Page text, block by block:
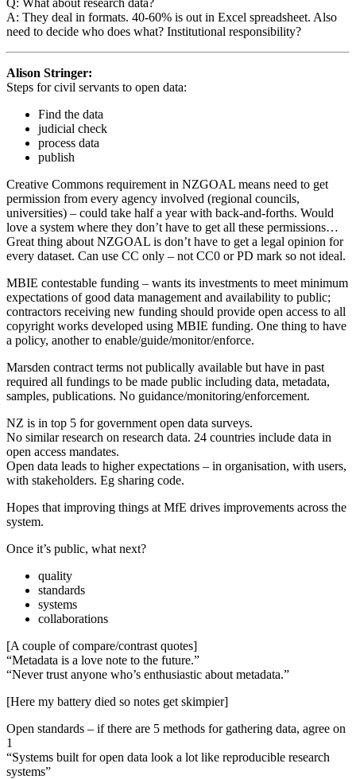
Q: What about research data?
A: They deal in formats. 40-60% is out in Excel spreadsheet. Also
need to decide who does what? Institutional responsibility?
Alison Stringer:
Steps for civil servants to open data:
Find the data
judicial check
process data
publish
Creative Commons requirement in NZGOAL means need to get
permission from every agency involved (regional councils,
universities) – could take half a year with back-and-forths. Would
love a system where they don’t have to get all these permissions…
Great thing about NZGOAL is don’t have to get a legal opinion for
every dataset. Can use CC only – not CC0 or PD mark so not ideal.
MBIE contestable funding – wants its investments to meet minimum
expectations of good data management and availability to public;
contractors receiving new funding should provide open access to all
copyright works developed using MBIE funding. One thing to have
a policy, another to enable/guide/monitor/enforce.
Marsden contract terms not publically available but have in past
required all fundings to be made public including data, metadata,
samples, publications. No guidance/monitoring/enforcement.
NZ is in top 5 for government open data surveys.
No similar research on research data. 24 countries include data in
open access mandates.
Open data leads to higher expectations – in organisation, with users,
with stakeholders. Eg sharing code.
Hopes that improving things at MfE drives improvements across the
system.
Once it’s public, what next?
quality
standards
systems
collaborations
[A couple of compare/contrast quotes]
“Metadata is a love note to the future.”
“Never trust anyone who’s enthusiastic about metadata.”
[Here my battery died so notes get skimpier]
Open standards – if there are 5 methods for gathering data, agree on
1
“Systems built for open data look a lot like reproducible research
systems”